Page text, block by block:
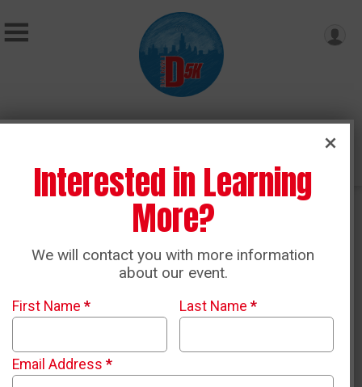
Ticket Packages
Interested in Learning
More?
We will contact you with more information
about our event.
First Name * Last Name *
Email Address *